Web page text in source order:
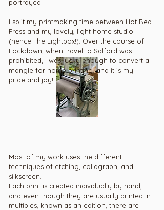
portrayed.
I split my printmaking time between Hot Bed
Press and my lovely, light home studio
(hence The Lightbox!). Over the course of
Lockdown, when travel to Salford was
prohibited, I was lucky enough to convert a
mangle for home printing, and it is my
pride and joy!
Most of my work uses the different
techniques of etching, collagraph, and
silkscreen.
Each print is created individually by hand,
and even though they are usually printed in
multiples, known as an edition, there are